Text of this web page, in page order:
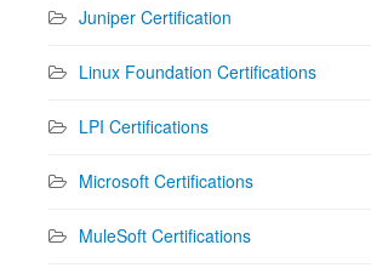
Juniper Certification
Linux Foundation Certifications
LPI Certifications
Microsoft Certifications
MuleSoft Certifications